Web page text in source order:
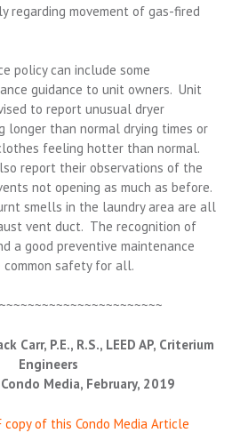
regarding movement of gas-fired
policy can include some
guidance to unit owners. Unit
to report unusual dryer
longer than normal drying times or
feeling hotter than normal.
report their observations of the
not opening as much as before.
smells in the laundry area are all
vent duct. The recognition of
a good preventive maintenance
safety for all.
Carr, P.E., R.S., LEED AP, Criterium
Engineers
Media, February, 2019
copy of this Condo Media Article